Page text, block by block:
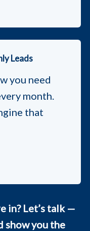
Leads
you need
month.
that
in? Let’s talk —
show you the